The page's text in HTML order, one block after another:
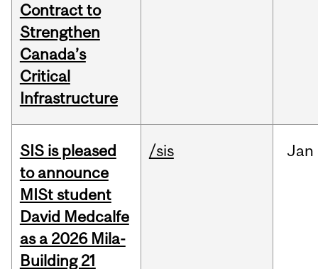
Contract to
Strengthen
Canada’s
Critical
Infrastructure
SIS is pleased
to announce
MISt student
David Medcalfe
as a 2026 Mila-
Building 21
/sis Jan